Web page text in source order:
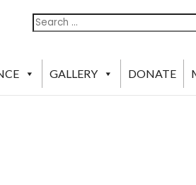
Search
GALLERY DONATE